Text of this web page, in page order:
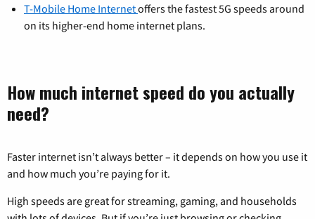
T-Mobile Home Internetoffers the fastest 5G speeds around
on its higher-end home internet plans.
How much internet speed do you actually
need?
Faster internet isn’t always better – it depends on how you use it
and how much you’re paying for it.
High speeds are great for streaming, gaming, and households